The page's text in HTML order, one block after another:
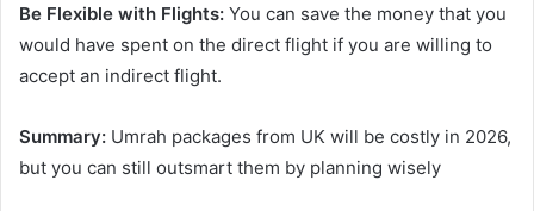
Be Flexible with Flights: You can save the money that you
would have spent on the direct flight if you are willing to
accept an indirect flight.
Summary: Umrah packages from UK will be costly in 2026,
but you can still outsmart them by planning wisely